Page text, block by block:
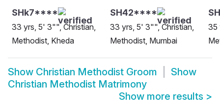
SHk7****
33 yrs, 5' 3"", Christian,
Methodist, Kheda
SH42****
33 yrs, 5' 3"", Christian,
Methodist, Mumbai
35
Show Christian Methodist Groom
Show
Christian Methodist Matrimony
Show more results >